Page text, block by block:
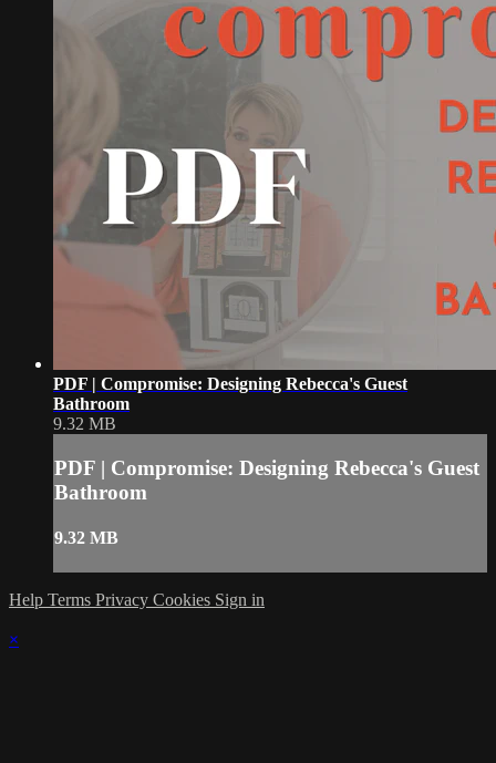
PDF | Compromise: Designing Rebecca's Guest
Bathroom
9.32 MB
PDF | Compromise: Designing Rebecca's Guest
Bathroom
9.32 MB
Help Terms Privacy Cookies Sign in
×